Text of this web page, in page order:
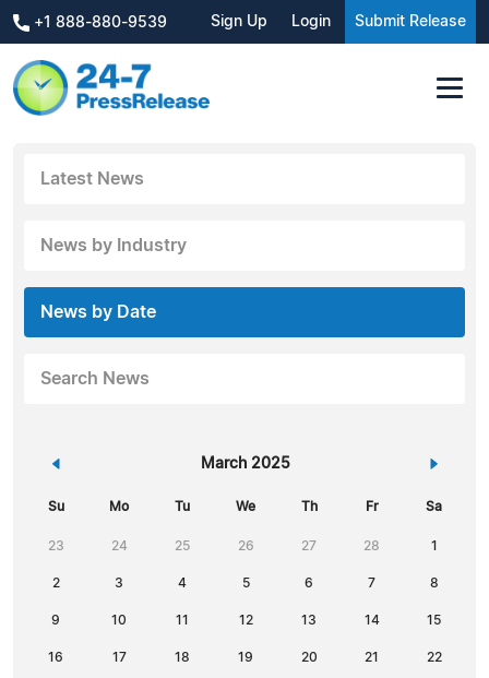
+1 888-880-9539 Sign Up Login Submit Release
Latest News
News by Industry
News by Date
Search News
« March 2025 »
Su Mo Tu We Th Fr Sa
23 24 25 26 27 28 1
2 3 4 5 6 7 8
9 10 11 12 13 14 15
16 17 18 19 20 21 22